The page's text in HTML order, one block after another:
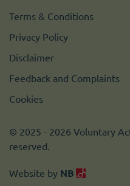
Terms & Conditions
Privacy Policy
Disclaimer
Feedback and Complaints
Cookies
© 2025 - 2026 Voluntary
reserved.
Website by NB